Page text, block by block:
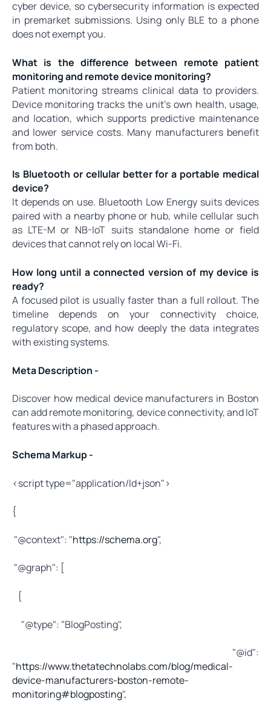
cyber device, so cybersecurity information is expected
in premarket submissions. Using only BLE to a phone
does not exempt you.
What is the difference between remote patient
monitoring and remote device monitoring?
Patient monitoring streams clinical data to providers.
Device monitoring tracks the unit's own health, usage,
and location, which supports predictive maintenance
and lower service costs. Many manufacturers benefit
from both.
Is Bluetooth or cellular better for a portable medical
device?
It depends on use. Bluetooth Low Energy suits devices
paired with a nearby phone or hub, while cellular such
as LTE-M or NB-IoT suits standalone home or field
devices that cannot rely on local Wi-Fi.
How long until a connected version of my device is
ready?
A focused pilot is usually faster than a full rollout. The
timeline depends on your connectivity choice,
regulatory scope, and how deeply the data integrates
with existing systems.
Meta Description -
Discover how medical device manufacturers in Boston
can add remote monitoring, device connectivity, and IoT
features with a phased approach.
Schema Markup -
<script type="application/ld+json">
{
"@context": "https://schema.org",
"@graph": [
{
"@type": "BlogPosting",
"@id":
"https://www.thetatechnolabs.com/blog/medical-
device-manufacturers-boston-remote-
monitoring#blogposting",